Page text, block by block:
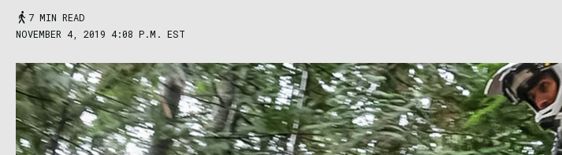
7 MIN READ
NOVEMBER 4, 2019 4:08 P.M. EST